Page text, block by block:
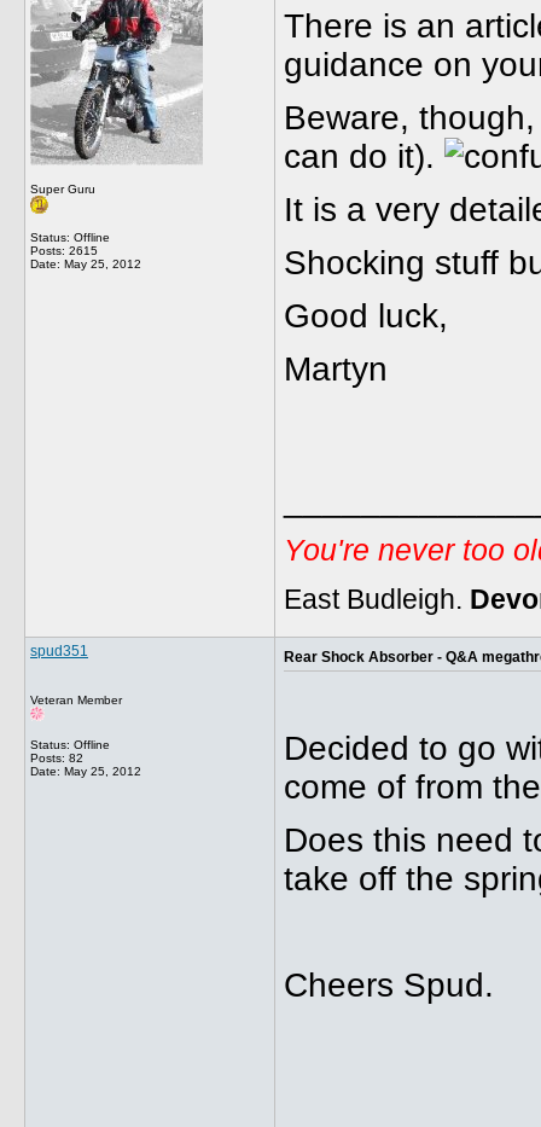
Super Guru
Status: Offline
Posts: 2615
Date: May 25, 2012
There is an
guidance on
Beware,
can do it).
It is a very
Shocking stuff
Good luck,
Martyn
You're never too
East Budleigh.
spud351
Veteran Member
Status: Offline
Posts: 82
Date: May 25, 2012
Rear Shock Absorber - Q&A
Decided to go
come of from
Does this need
take off the
Cheers Spud.